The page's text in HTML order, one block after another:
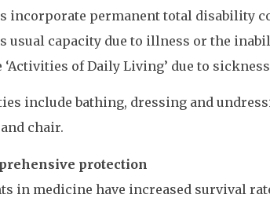
incorporate permanent total disability
usual capacity due to illness or the
‘Activities of Daily Living’ due to
include bathing, dressing and
chair.
protection
in medicine have increased survival